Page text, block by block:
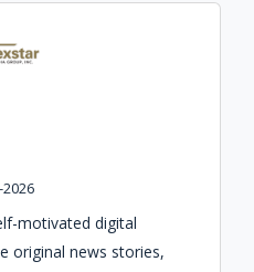
motivated digital
original news stories,